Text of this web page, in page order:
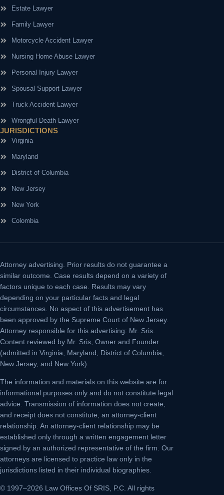
Estate Lawyer
Family Lawyer
Motorcycle Accident Lawyer
Nursing Home Abuse Lawyer
Personal Injury Lawyer
Spousal Support Lawyer
Truck Accident Lawyer
Wrongful Death Lawyer
JURISDICTIONS
Virginia
Maryland
District of Columbia
New Jersey
New York
Colombia
Attorney advertising.
Prior results do not guarantee a
similar outcome. Case results depend on a variety of
factors unique to each case. Results may vary
depending on your particular facts and legal
circumstances. No aspect of this advertisement has
been approved by the Supreme Court of New Jersey.
Attorney responsible for this advertising: Mr. Sris.
Content reviewed by Mr. Sris, Owner and Founder
(admitted in Virginia, Maryland, District of Columbia,
New Jersey, and New York).
The information and materials on this website are for
informational purposes only and do not constitute legal
advice. Transmission of information does not create,
and receipt does not constitute, an attorney-client
relationship. An attorney-client relationship may be
established only through a written engagement letter
signed by an authorized representative of the firm. Our
attorneys are licensed to practice law only in the
jurisdictions listed in their individual biographies.
© 1997–2026 Law Offices Of SRIS, P.C. All rights